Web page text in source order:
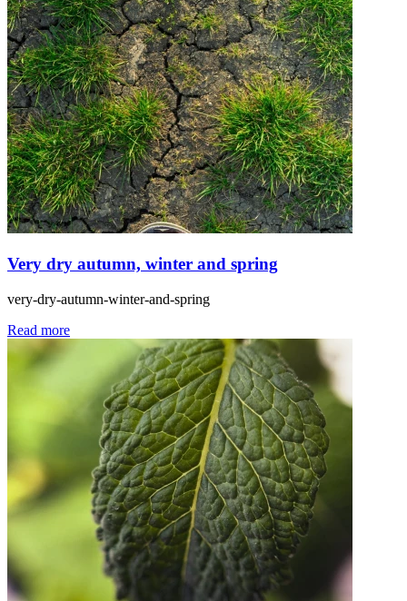
Very dry autumn, winter and spring
very-dry-autumn-winter-and-spring
Read more